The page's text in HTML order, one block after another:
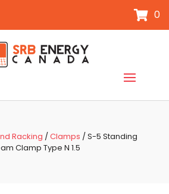
0
Racking /Clamps / S-5 Standing
Clamp Type N 1.5